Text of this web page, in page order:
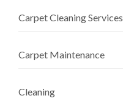
Carpet Cleaning Services
Carpet Maintenance
Cleaning